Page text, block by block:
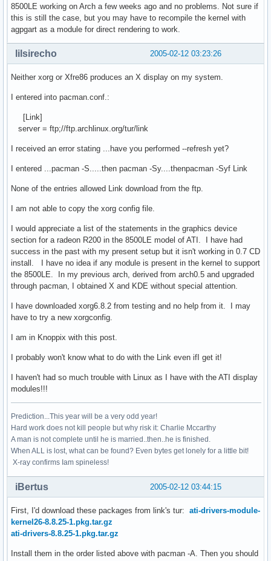
8500LE working on Arch a few weeks ago and no problems. Not sure if
this is still the case, but you may have to recompile the kernel with
agpgart as a module for direct rendering to work.
2005-02-12 03:23:26
lilsirecho
Neither xorg or Xfre86 produces an X display on my system.
I entered into pacman.conf.:
[Link]
server = ftp;//ftp.archlinux.org/tur/link
I received an error stating ...have you performed --refresh yet?
I entered ...pacman -S.....then pacman -Sy....thenpacman -Syf Link
None of the entries allowed Link download from the ftp.
I am not able to copy the xorg config file.
I would appreciate a list of the statements in the graphics device
section for a radeon R200 in the 8500LE model of ATI. I have had
success in the past with my present setup but it isn't working in 0.7 CD
install. I have no idea if any module is present in the kernel to support
the 8500LE. In my previous arch, derived from arch0.5 and upgraded
through pacman, I obtained X and KDE without special attention.
I have downloaded xorg6.8.2 from testing and no help from it. I may
have to try a new xorgconfig.
I am in Knoppix with this post.
I probably won't know what to do with the Link even ifI get it!
I haven't had so much trouble with Linux as I have with the ATI display
modules!!!
Prediction...This year will be a very odd year!
Hard work does not kill people but why risk it: Charlie Mccarthy
A man is not complete until he is married..then..he is finished.
When ALL is lost, what can be found? Even bytes get lonely for a little bit!
X-ray confirms Iam spineless!
2005-02-12 03:44:15
iBertus
First, I'd download these packages from link's tur: ati-drivers-module-
kernel26-8.8.25-1.pkg.tar.gz
ati-drivers-8.8.25-1.pkg.tar.gz
Install them in the order listed above with pacman -A. Then you should